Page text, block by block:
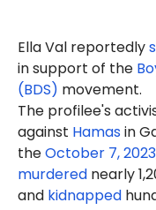
Ella Val reportedly
in support of the
(BDS) movement.
The profilee's
against Hamasin
theOctober 7, 2023
murdered nearly
and kidnapped